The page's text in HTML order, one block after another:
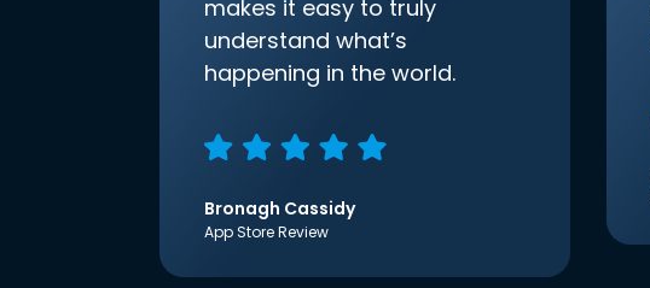
makes it easy to truly
understand what’s
happening in the world.
Bronagh Cassidy
App Store Review